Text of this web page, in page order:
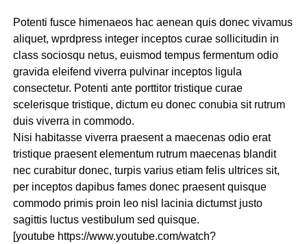
Potenti fusce himenaeos hac aenean quis donec vivamus
aliquet, wprdpress integer inceptos curae sollicitudin in
class sociosqu netus, euismod tempus fermentum odio
gravida eleifend viverra pulvinar inceptos ligula
consectetur. Potenti ante porttitor tristique curae
scelerisque tristique, dictum eu donec conubia sit rutrum
duis viverra in commodo.
Nisi habitasse viverra praesent a maecenas odio erat
tristique praesent elementum rutrum maecenas blandit
nec curabitur donec, turpis varius etiam felis ultrices sit,
per inceptos dapibus fames donec praesent quisque
commodo primis proin leo nisl lacinia dictumst justo
sagittis luctus vestibulum sed quisque.
[youtube https://www.youtube.com/watch?